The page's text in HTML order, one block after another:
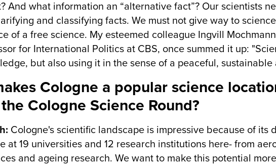
And what information an “alternative fact”? Our scientists
and classifying facts. We must not give way to
of a free science. My esteemed colleague Ingvill
for International Politics at CBS, once summed it up:
but also using it in the sense of a peaceful, sustainable
Cologne a popular science
Cologne Science Round?
Cologne's scientific landscape is impressive because of its
at 19 universities and 12 research institutions here- from
and ageing research. We want to make this potential